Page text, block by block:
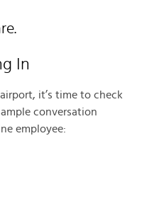
In
it’s time to check
conversation
employee: